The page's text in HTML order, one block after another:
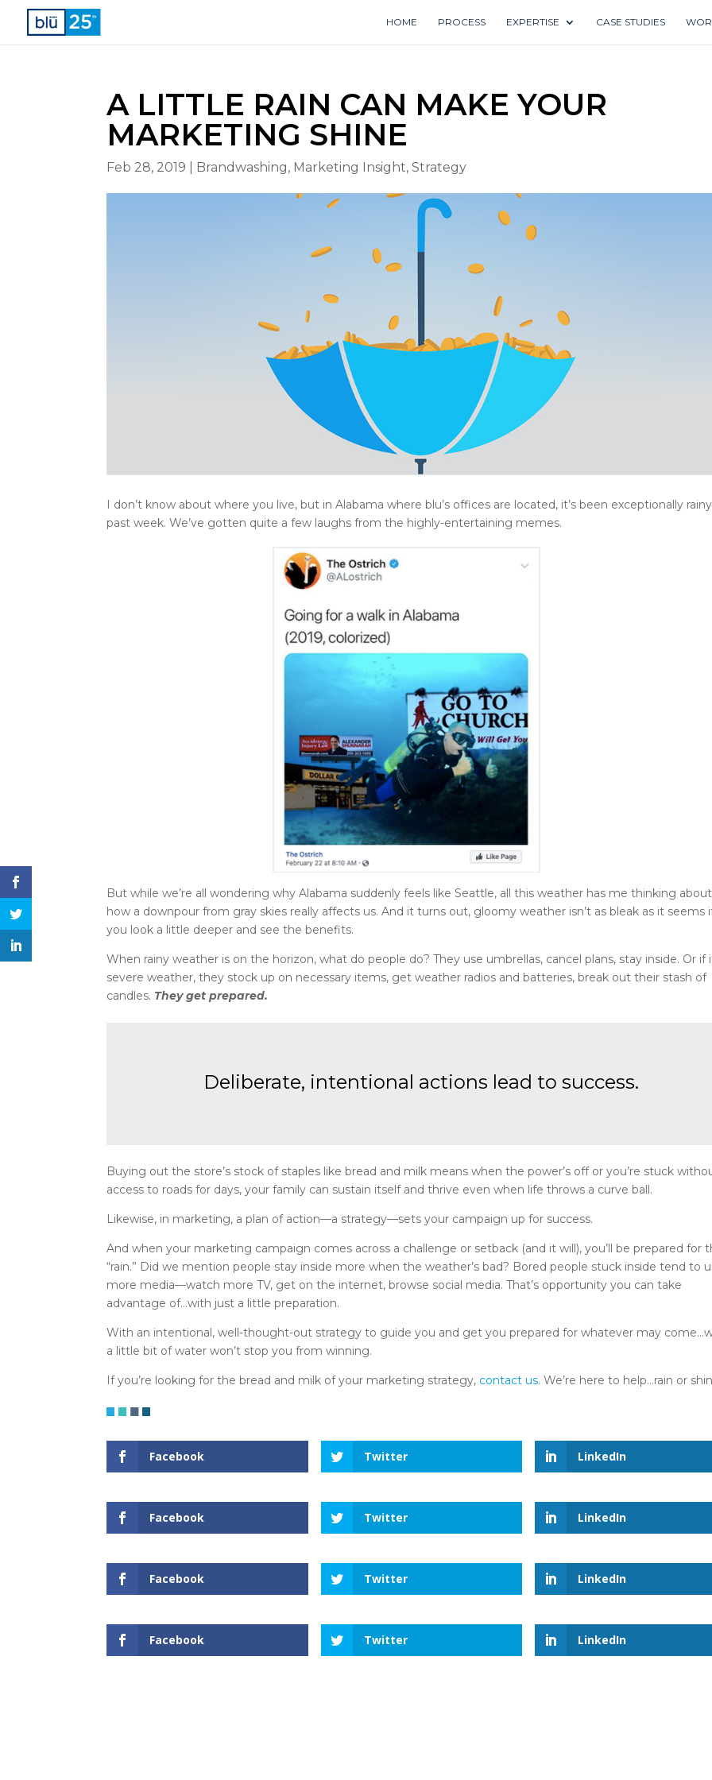
HOME PROCESS EXPERTISE CASE STUDIES
A LITTLE RAIN CAN MAKE YOUR
MARKETING SHINE
Feb 28, 2019 Brandwashing, Marketing Insight,Strategy
I don’t know about where you live, but in Alabama where blu’s offices are located, it’s been exceptionally
past week. We’ve gotten quite a few laughs from the highly-entertaining memes.
But while we’re all wondering why Alabama suddenly feels like Seattle, all this weather has me thinking about
how a downpour from gray skies really affects us. And it turns out, gloomy weather isn’t as bleak as it seems
you look a little deeper and see the benefits.
When rainy weather is on the horizon, what do people do? They use umbrellas, cancel plans, stay inside. Or if
severe weather, they stock up on necessary items, get weather radios and batteries, break out their stash of
candles. They get prepared.
Deliberate, intentional actions lead to success.
Buying out the store’s stock of staples like bread and milk means when the power’s off or you’re stuck
access to roads for days, your family can sustain itself and thrive even when life throws a curve ball.
Likewise, in marketing, a plan of action—a strategy—sets your campaign up for success.
And when your marketing campaign comes across a challenge or setback (and it will), you’ll be prepared for
“rain.” Did we mention people stay inside more when the weather’s bad? Bored people stuck inside tend to
more media—watch more TV, get on the internet, browse social media. That’s opportunity you can take
advantage of…with just a little preparation.
With an intentional, well-thought-out strategy to guide you and get you prepared for whatever may
a little bit of water won’t stop you from winning.
If you’re looking for the bread and milk of your marketing strategy, contact us. We’re here to help…rain or
Facebook Twitter LinkedIn
Facebook Twitter LinkedIn
Facebook Twitter LinkedIn
Facebook Twitter LinkedIn